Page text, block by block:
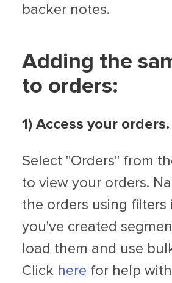
backer notes.
Adding the
to orders:
1) Access your orders.
Select "Orders" from
to view your orders.
the orders using filters
you've created
load them and use
Click here for help